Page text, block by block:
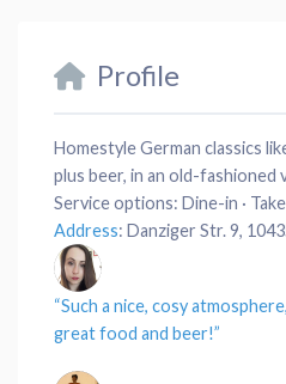
Profile
Homestyle German classics
plus beer, in an old-fashioned
Service options: Dine-in ·
Address: Danziger Str. 9,
“Such a nice, cosyatmosphere
greatfood and beer!”